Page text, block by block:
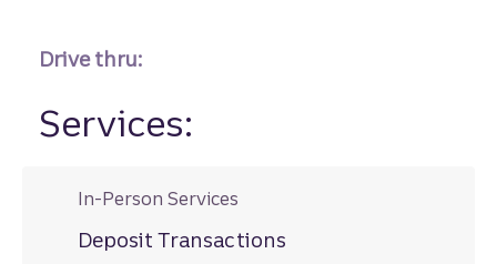
Drive thru:
Services:
In-Person Services
Deposit Transactions